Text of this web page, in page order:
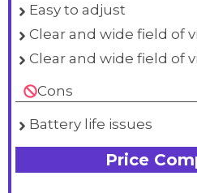
Easy to adjust
Clear and wide field of
Clear and wide field of
Cons
Battery life issues
Price